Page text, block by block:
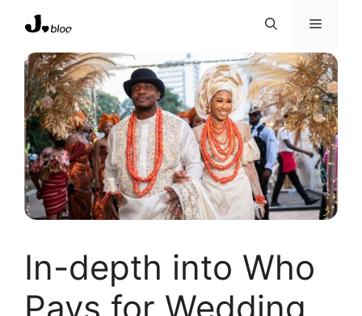
content
Menu
In-depth into Who
Pays for Wedding